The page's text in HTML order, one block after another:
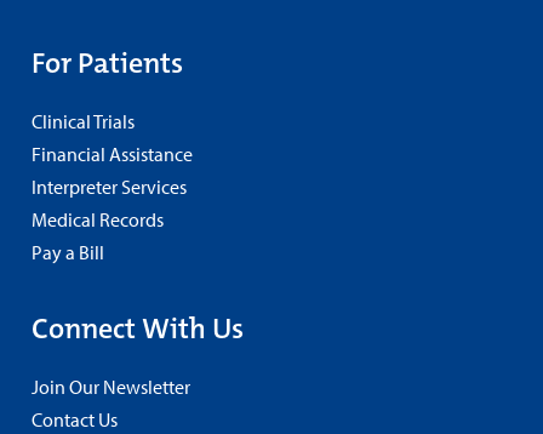
For Patients
Clinical Trials
Financial Assistance
Interpreter Services
Medical Records
Pay a Bill
Connect With Us
Join Our Newsletter
Contact Us